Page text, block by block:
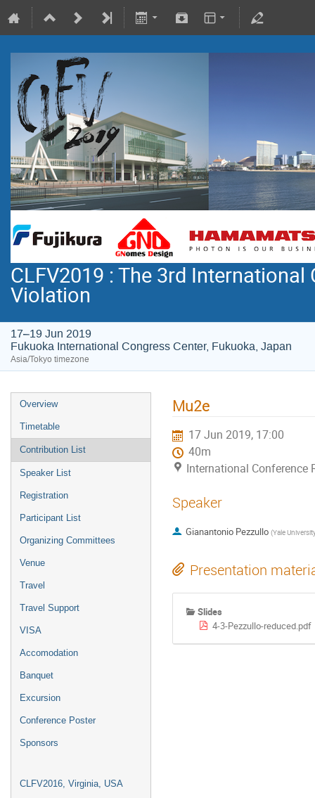
CLFV2019 : The 3rd
Violation
17–19 Jun 2019
Fukuoka International Congress Center, Fukuoka, Japan
Asia/Tokyo timezone
Overview
Timetable
Contribution List
Speaker List
Registration
Participant List
Organizing Committees
Venue
Travel
Travel Support
VISA
Accomodation
Banquet
Excursion
Conference Poster
Sponsors
CLFV2016, Virginia, USA
Mu2e
17 Jun 2019, 17:00
40m
International Conference
Speaker
Gianantonio Pezzullo (Yale
Presentation
Slides
4-3-Pezzullo-reduced.pdf